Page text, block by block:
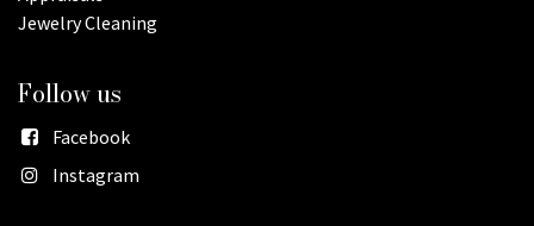
Jewelry Cleaning
Follow us
Facebook
Instagram